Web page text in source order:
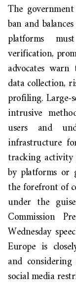
The
ban and
platforms
verification,
advocates
data collection,
profiling. Large-
intrusive
users and
infrastructure
tracking
by platforms or
the forefront of
under the
Commission
Wednesday
Europe is
and
social media